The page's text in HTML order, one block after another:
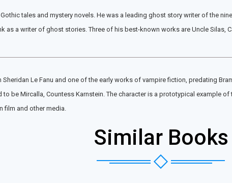
tales and mystery novels. He was a leading ghost story writer of the
as a writer of ghost stories. Three of his best-known works are Uncle Silas,
Le Fanu and one of the early works of vampire fiction, predating
to be Mircalla, Countess Karnstein. The character is a prototypical example
film and other media.
Similar Books